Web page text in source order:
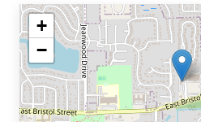
+
−